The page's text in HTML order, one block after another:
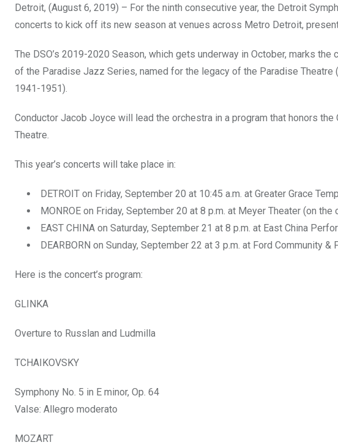
Detroit, (August 6, 2019) – For the ninth consecutive year, the Detroit
concerts to kick off its new season at venues across Metro Detroit,
The DSO’s 2019-2020 Season, which gets underway in October, marks
of the Paradise Jazz Series, named for the legacy of the Paradise
1941-1951).
Conductor Jacob Joyce will lead the orchestra in a program that honors
Theatre.
This year’s concerts will take place in:
DETROIT on Friday, September 20 at 10:45 a.m. at Greater Grace
MONROE on Friday, September 20 at 8 p.m. at Meyer Theater (on
EAST CHINA on Saturday, September 21 at 8 p.m. at East China
DEARBORN on Sunday, September 22 at 3 p.m. at Ford Community
Here is the concert’s program:
GLINKA
Overture to Russlan and Ludmilla
TCHAIKOVSKY
Symphony No. 5 in E minor, Op. 64
Valse: Allegro moderato
MOZART